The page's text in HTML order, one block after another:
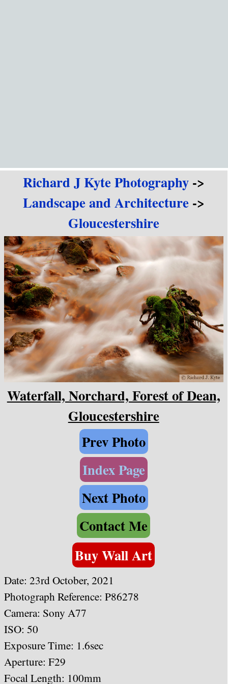
Richard J Kyte Photography->
Landscape and Architecture->
Gloucestershire
Waterfall, Norchard, Forest of Dean,
Gloucestershire
Prev Photo
Index Page
Next Photo
Contact Me
Buy Wall Art
Date: 23rd October, 2021
Photograph Reference: P86278
Camera: Sony A77
ISO: 50
Exposure Time: 1.6sec
Aperture: F29
Focal Length: 100mm